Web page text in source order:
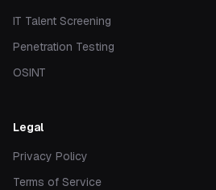
IT Talent Screening
Penetration Testing
OSINT
Legal
Privacy Policy
Terms of Service